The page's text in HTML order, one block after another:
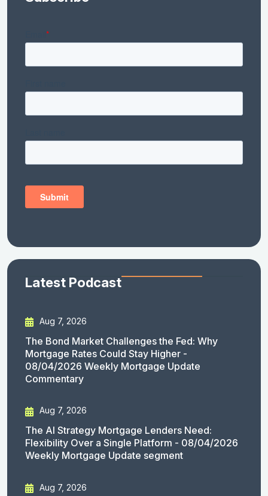
Latest Podcast
Aug 7, 2026
The Bond Market Challenges the Fed: Why
Mortgage Rates Could Stay Higher -
08/04/2026 Weekly Mortgage Update
Commentary
Aug 7, 2026
The AI Strategy Mortgage Lenders Need:
Flexibility Over a Single Platform - 08/04/2026
Weekly Mortgage Update segment
Aug 7, 2026